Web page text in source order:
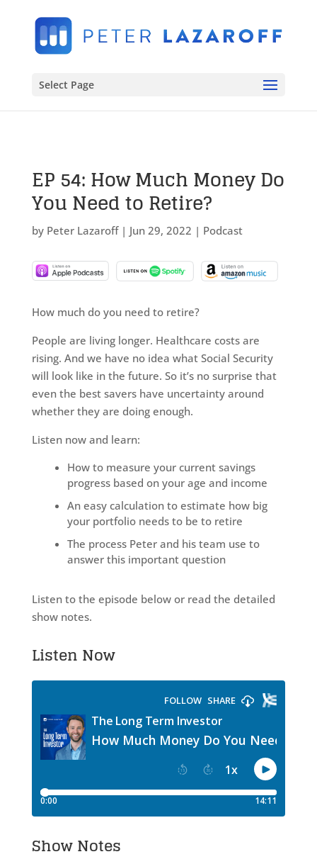
Select Page
EP 54: How Much Money Do
You Need to Retire?
by Peter Lazaroff| Jun 29, 2022 | Podcast
How much do you need to retire?
People are living longer. Healthcare costs are
rising. And we have no idea what Social Security
will look like in the future. So it’s no surprise that
even the best savers have uncertainty around
whether they are doing enough.
Listen now and learn:
How to measure your current savings
progress based on your age and income
An easy calculation to estimate how big
your portfolio needs to be to retire
The process Peter and his team use to
answer this important question
Listen to the episode below or read the detailed
show notes.
Listen Now
Show Notes